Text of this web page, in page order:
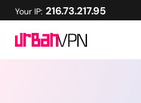
Your IP: 216.73.217.95